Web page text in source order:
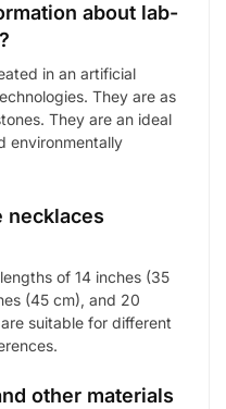
about lab-
in an artificial
They are as
They are an ideal
environmentally
necklaces
of 14 inches (35
(45 cm), and 20
suitable for different
other materials